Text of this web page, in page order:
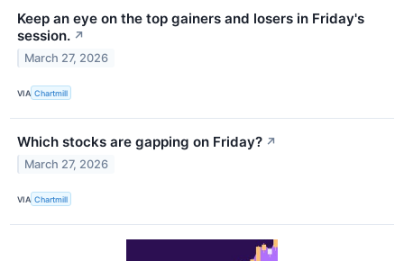
Keep an eye on the top gainers and losers in Friday's
session. ↗
March 27, 2026
VIA Chartmill
Which stocks are gapping on Friday? ↗
March 27, 2026
VIA Chartmill